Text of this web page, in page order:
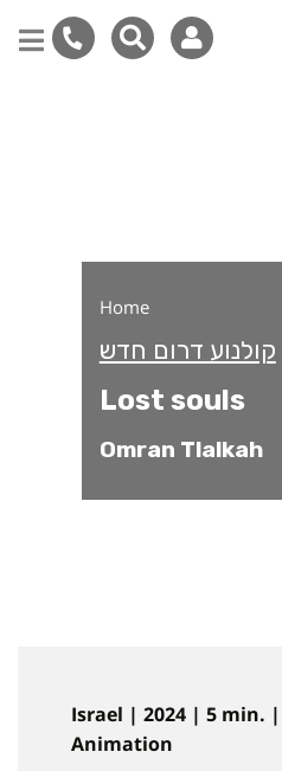
Home
קולנוע דרום חדש
Lost souls
Omran Tlalkah
Israel | 2024 | 5 min.
Animation